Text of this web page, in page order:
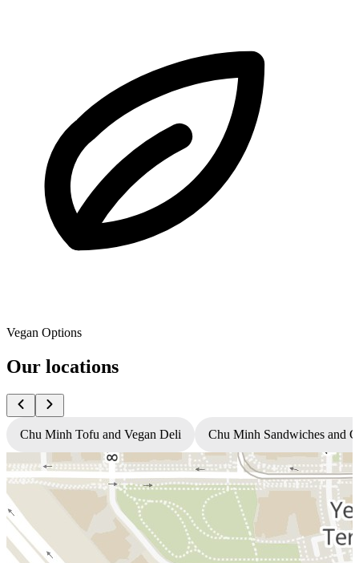
Vegan Options
Our locations
Chu Minh Tofu and Vegan Deli Chu Minh Sandwiches and